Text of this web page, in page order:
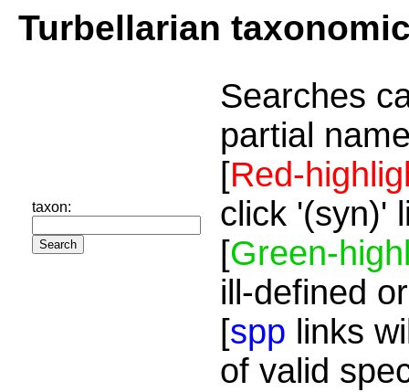
Turbellarian
taxon:
Searches
partial
[Red-
click '(syn)'
[Green-
ill-defined
[spp links
of valid